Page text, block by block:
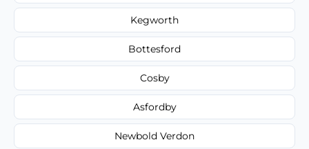
Kegworth
Bottesford
Cosby
Asfordby
Newbold Verdon